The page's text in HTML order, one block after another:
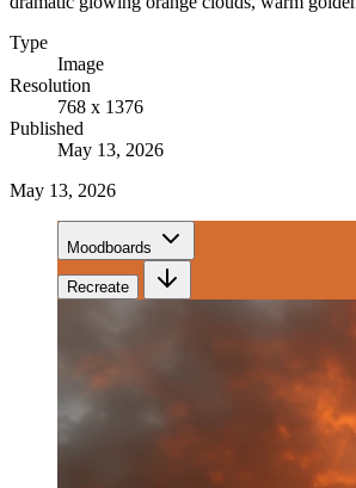
Type
Image
Resolution
768 x 1376
Published
May 13, 2026
May 13, 2026
Moodboards
Recreate